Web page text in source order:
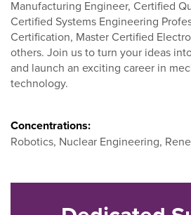
Manufacturing Engineer, Certified
Certified Systems Engineering
Certification, Master Certified
others. Join us to turn your ideas
and launch an exciting career in
technology.
Concentrations:
Robotics, Nuclear Engineering,